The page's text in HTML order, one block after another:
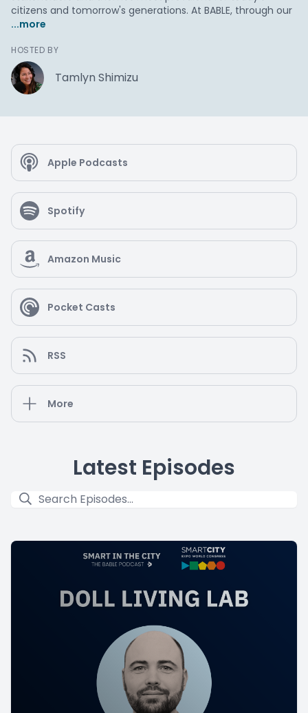
citizens and tomorrow's generations. At BABLE, through our
...more
HOSTED BY
Tamlyn Shimizu
Apple Podcasts
Spotify
Amazon Music
Pocket Casts
RSS
More
Latest Episodes